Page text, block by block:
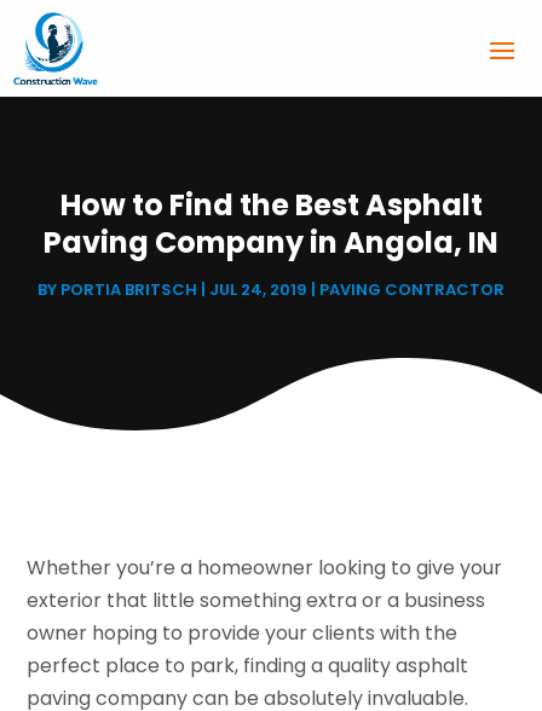
How to Find the Best Asphalt
Paving Company in Angola, IN
BY PORTIA BRITSCH JUL 24, 2019 PAVING CONTRACTOR
Whether you’re a homeowner looking to give your
exterior that little something extra or a business
owner hoping to provide your clients with the
perfect place to park, finding a quality asphalt
paving company can be absolutely invaluable.